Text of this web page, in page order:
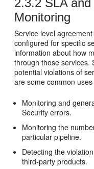
2.3.2 SLA
Monitoring
Service level
configured for specific
information about how
through those services.
potential violations of
are some common
Monitoring and
Security errors.
Monitoring the
particular pipeline.
Detecting the
third-party products.